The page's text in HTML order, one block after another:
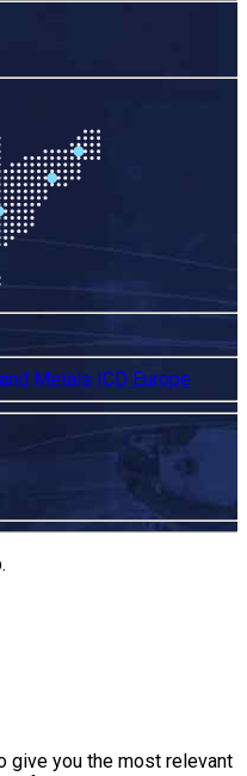
Metals ICD Europe
give you the most relevant